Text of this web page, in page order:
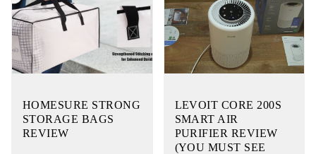
HOMESURE STRONG
STORAGE BAGS
REVIEW
LEVOIT CORE 200S
SMART AIR
PURIFIER REVIEW
(YOU MUST SEE